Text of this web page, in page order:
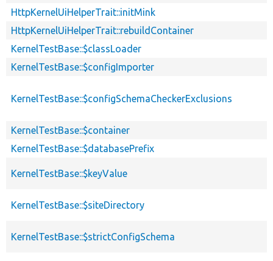
HttpKernelUiHelperTrait::initMink
HttpKernelUiHelperTrait::rebuildContainer
KernelTestBase::$classLoader
KernelTestBase::$configImporter
KernelTestBase::$configSchemaCheckerExclusions
KernelTestBase::$container
KernelTestBase::$databasePrefix
KernelTestBase::$keyValue
KernelTestBase::$siteDirectory
KernelTestBase::$strictConfigSchema